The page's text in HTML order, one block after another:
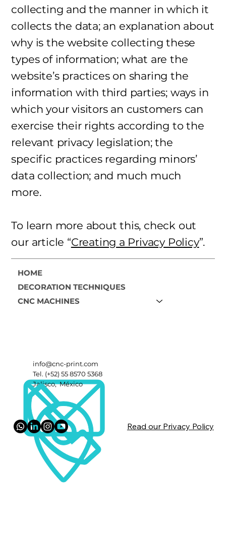
collecting and the manner in which it
collects the data; an explanation about
why is the website collecting these
types of information; what are the
website’s practices on sharing the
information with third parties; ways in
which your visitors an customers can
exercise their rights according to the
relevant privacy legislation; the
specific practices regarding minors’
data collection; and much much
more.
To learn more about this, check out
our article “Creating a Privacy Policy”.
HOME
DECORATION TECHNIQUES
CNC MACHINES
info@cnc-print.com
Tel. (+52) 55 8570 5368
Jalisco, México
Read our Privacy Policy